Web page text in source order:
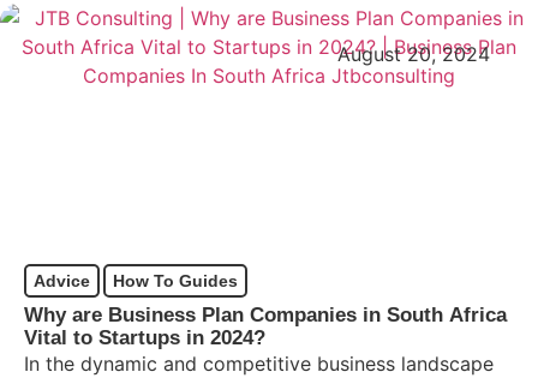
August 20, 2024
Advice How To Guides
Why are Business Plan Companies in South Africa
Vital to Startups in 2024?
In the dynamic and competitive business landscape